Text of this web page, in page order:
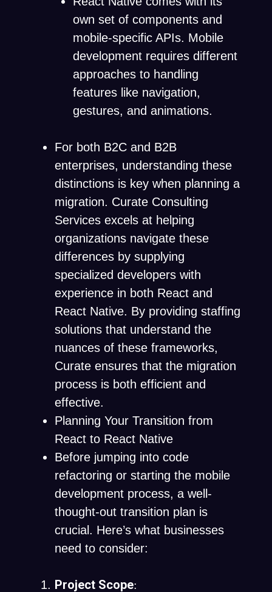
own set of components and
mobile-specific APIs. Mobile
development requires different
approaches to handling
features like navigation,
gestures, and animations.
For both B2C and B2B
enterprises, understanding these
distinctions is key when planning a
migration. Curate Consulting
Services excels at helping
organizations navigate these
differences by supplying
specialized developers with
experience in both React and
React Native. By providing staffing
solutions that understand the
nuances of these frameworks,
Curate ensures that the migration
process is both efficient and
effective.
Planning Your Transition from
React to React Native
Before jumping into code
refactoring or starting the mobile
development process, a well-
thought-out transition plan is
crucial. Here’s what businesses
need to consider:
Project Scope: